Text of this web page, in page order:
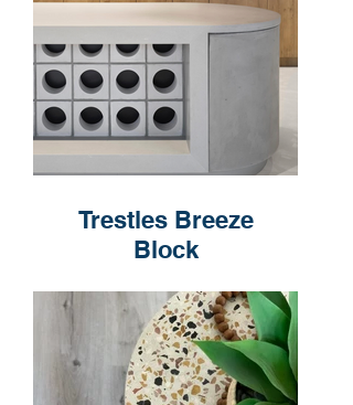
Trestles Breeze
Block